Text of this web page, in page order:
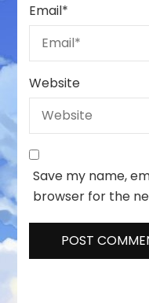
Email*
Website
Save my name,
browser for the